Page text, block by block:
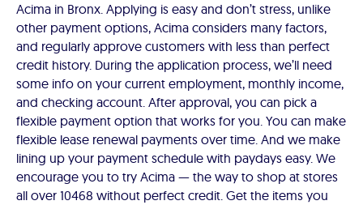
Acima in Bronx. Applying is easy and don’t stress, unlike
other payment options, Acima considers many factors,
and regularly approve customers with less than perfect
credit history. During the application process, we’ll need
some info on your current employment, monthly income,
and checking account. After approval, you can pick a
flexible payment option that works for you. You can make
flexible lease renewal payments over time. And we make
lining up your payment schedule with paydays easy. We
encourage you to try Acima — the way to shop at stores
all over 10468 without perfect credit. Get the items you